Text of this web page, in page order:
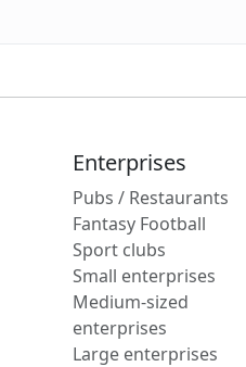
Enterprises
Pubs / Restaurants
Fantasy Football
Sport clubs
Small enterprises
Medium-sized
enterprises
Large enterprises